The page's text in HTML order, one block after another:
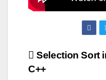
Post
Selection Sort
C++